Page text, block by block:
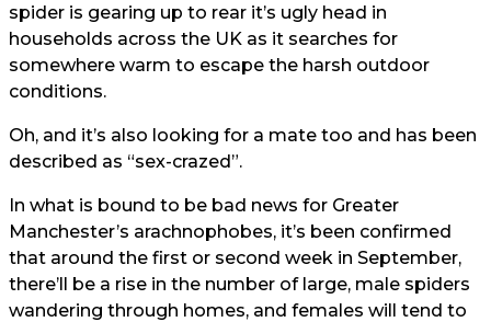
spider is gearing up to rear it’s ugly head in
households across the UK as it searches for
somewhere warm to escape the harsh outdoor
conditions.
Oh, and it’s also looking for a mate too and has been
described as “sex-crazed”.
In what is bound to be bad news for Greater
Manchester’s arachnophobes, it’s been confirmed
that around the first or second week in September,
there’ll be a rise in the number of large, male spiders
wandering through homes, and females will tend to